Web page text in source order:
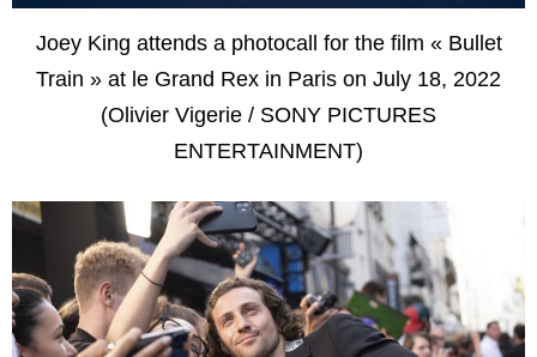
Joey King attends a photocall for the film « Bullet
Train » at le Grand Rex in Paris on July 18, 2022
(Olivier Vigerie / SONY PICTURES
ENTERTAINMENT)